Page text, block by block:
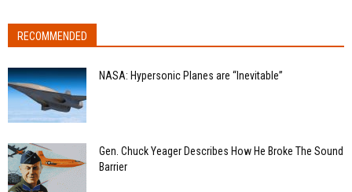
RECOMMENDED
NASA: Hypersonic Planes are “Inevitable”
Gen. Chuck Yeager Describes How He Broke The Sound
Barrier